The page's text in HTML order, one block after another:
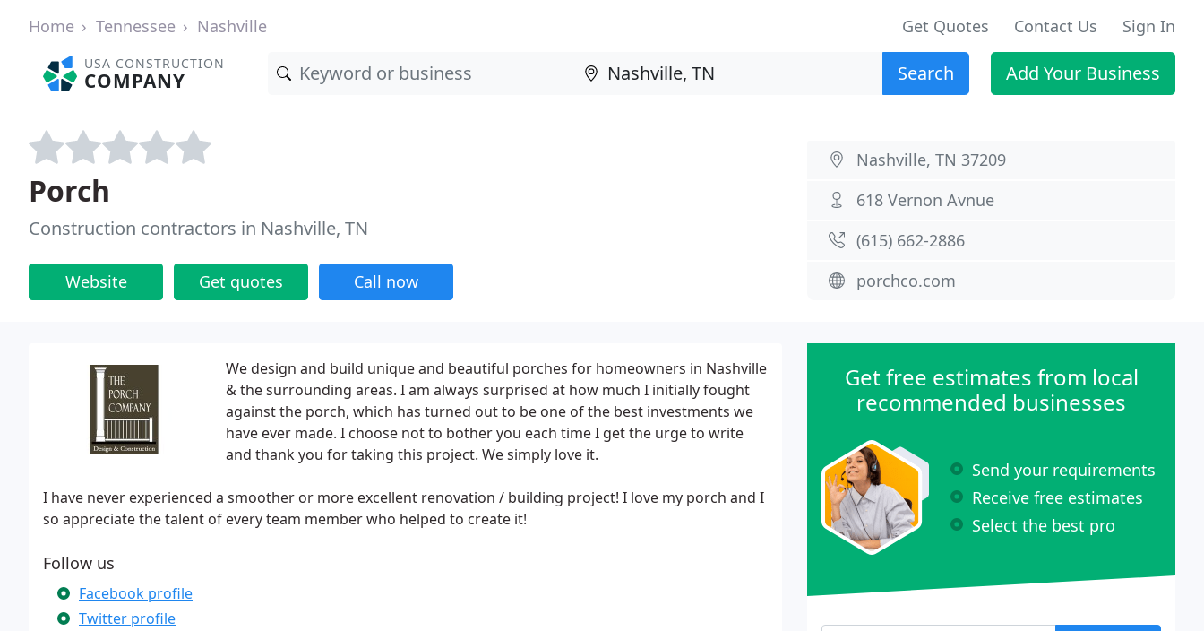
Home Tennessee Nashville Get Quotes Contact Us Sign In
USA CONSTRUCTION
COMPANY Search Add Your Business
Porch
Construction contractors in Nashville, TN
Website Get quotes Call now
Nashville, TN 37209
618 Vernon Avnue
(615) 662-2886
porchco.com
We design and build unique and beautiful porches for homeowners in Nashville
& the surrounding areas. I am always surprised at how much I initially fought
against the porch, which has turned out to be one of the best investments we
have ever made. I choose not to bother you each time I get the urge to write
and thank you for taking this project. We simply love it.
I have never experienced a smoother or more excellent renovation / building project! I love my porch and I
so appreciate the talent of every team member who helped to create it!
Follow us
Facebook profile
Twitter profile
Get free estimates from local
recommended businesses
Send your requirements
Receive free estimates
Select the best pro